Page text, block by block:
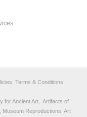
Terms & Conditions
for Ancient Art, Artifacts of
Reproductions, Art